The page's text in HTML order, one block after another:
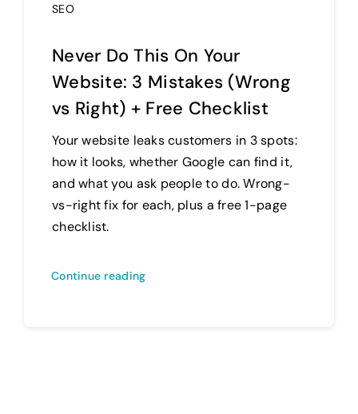
SEO
Never Do This On Your
Website: 3 Mistakes (Wrong
vs Right) + Free Checklist
Your website leaks customers in 3 spots:
how it looks, whether Google can find it,
and what you ask people to do. Wrong-
vs-right fix for each, plus a free 1-page
checklist.
Continue reading